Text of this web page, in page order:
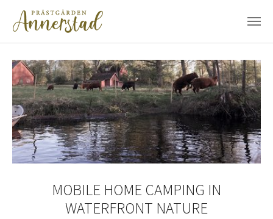
MOBILE HOME CAMPING IN
WATERFRONT NATURE